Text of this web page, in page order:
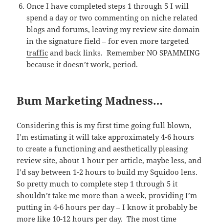
Once I have completed steps 1 through 5 I will
spend a day or two commenting on niche related
blogs and forums, leaving my review site domain
in the signature field – for even moretargeted
traffic and back links. Remember NO SPAMMING
because it doesn’t work, period.
Bum Marketing Madness…
Considering this is my first time going full blown,
I’m estimating it will take approximately 4-6 hours
to create a functioning and aesthetically pleasing
review site, about 1 hour per article, maybe less, and
I’d say between 1-2 hours to build my Squidoo lens.
So pretty much to complete step 1 through 5 it
shouldn’t take me more than a week, providing I’m
putting in 4-6 hours per day – I know it probably be
more like 10-12 hours per day. The most time